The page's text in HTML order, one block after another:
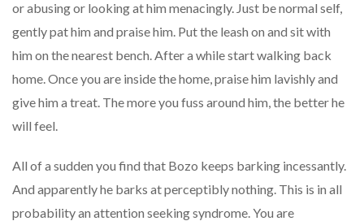
or abusing or looking at him menacingly. Just be normal self,
gently pat him and praise him. Put the leash on and sit with
him on the nearest bench. After a while start walking back
home. Once you are inside the home, praise him lavishly and
give him a treat. The more you fuss around him, the better he
will feel.
All of a sudden you find that Bozo keeps barking incessantly.
And apparently he barks at perceptibly nothing. This is in all
probability an attention seeking syndrome. You are